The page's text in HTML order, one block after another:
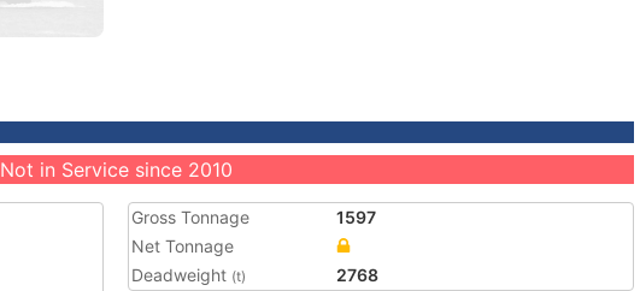
Not in Service since 2010
Gross Tonnage
1597
Net Tonnage
Deadweight (t) 2768